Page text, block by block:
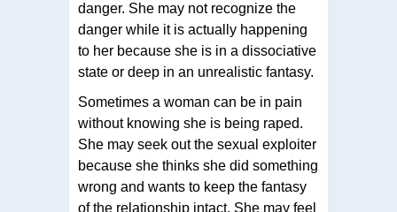
danger. She may not recognize the
danger while it is actually happening
to her because she is in a dissociative
state or deep in an unrealistic fantasy.
Sometimes a woman can be in pain
without knowing she is being raped.
She may seek out the sexual exploiter
because she thinks she did something
wrong and wants to keep the fantasy
of the relationship intact. She may feel